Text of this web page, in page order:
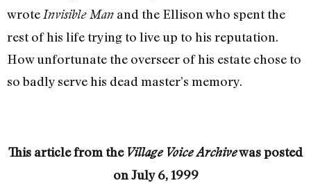
wrote Invisible Man and the Ellison who spent the
rest of his life trying to live up to his reputation.
How unfortunate the overseer of his estate chose to
so badly serve his dead master’s memory.
This article from the Village Voice Archivewas posted
onJuly 6, 1999